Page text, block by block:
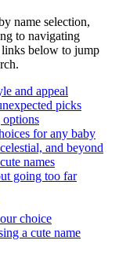
name selection,
to navigating
links below to jump
and appeal
picks
options
for any baby
and beyond
names
going too far
choice
a cute name